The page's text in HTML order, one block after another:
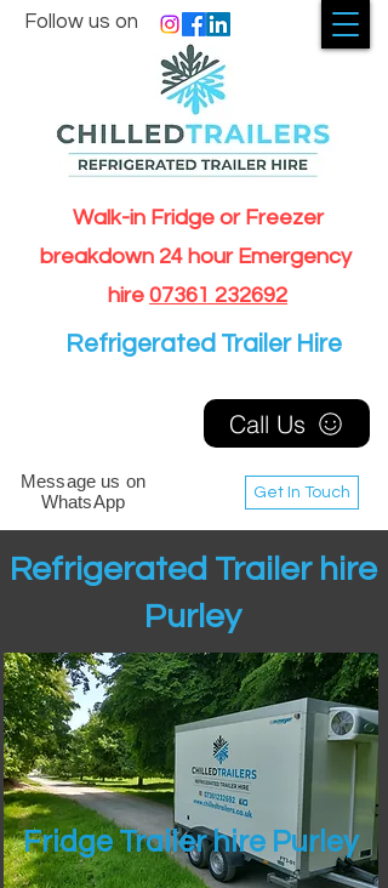
Walk-in Fridge or Freezer
breakdown 24 hour Emergency
hire 07361 232692
Get In Touch
Follow us on
Message us on
WhatsApp
Call Us
Refrigerated Trailer Hire
Refrigerated Trailer hire
Purley
Fridge Trailer hire Purley